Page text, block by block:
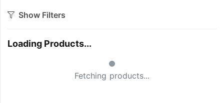
Show Filters
Sake
Loading Products...
Small Spinner
Fetching products...